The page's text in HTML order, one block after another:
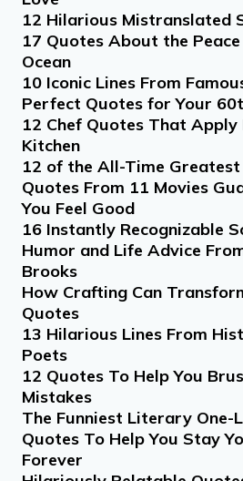
12 Hilarious Mistranslated
17 Quotes About the
Ocean
10 Iconic Lines From
Perfect Quotes for Your
12 Chef Quotes That
Kitchen
12 of the All-Time
Quotes From 11 Movies
You Feel Good
16 Instantly Recognizable
Humor and Life Advice
Brooks
How Crafting Can
Quotes
13 Hilarious Lines From
Poets
12 Quotes To Help You
Mistakes
The Funniest Literary One-
Quotes To Help You Stay
Forever